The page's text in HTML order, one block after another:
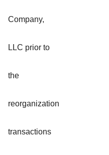
Company,
LLC prior to
the
reorganization
transactions